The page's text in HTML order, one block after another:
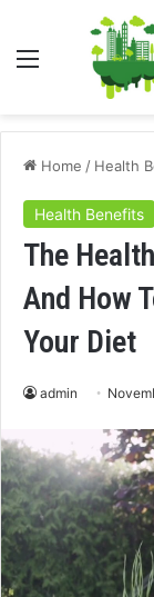
Menu
Home / Health
Health Benefits
The
And How
Your Diet
admin